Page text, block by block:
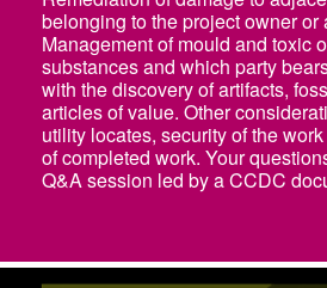
belonging to the project owner or
Management of mould and toxic
substances and which party
with the discovery of artifacts,
articles of value. Other
utility locates, security of the
of completed work. Your
Q&A session led by a CCDC